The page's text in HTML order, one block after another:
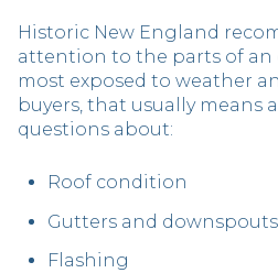
Historic New England
attention to the parts of an
most exposed to weather
buyers, that usually means
questions about:
Roof condition
Gutters and downspouts
Flashing